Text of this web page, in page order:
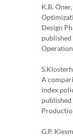
K.B.
Design
A
index
G.P.